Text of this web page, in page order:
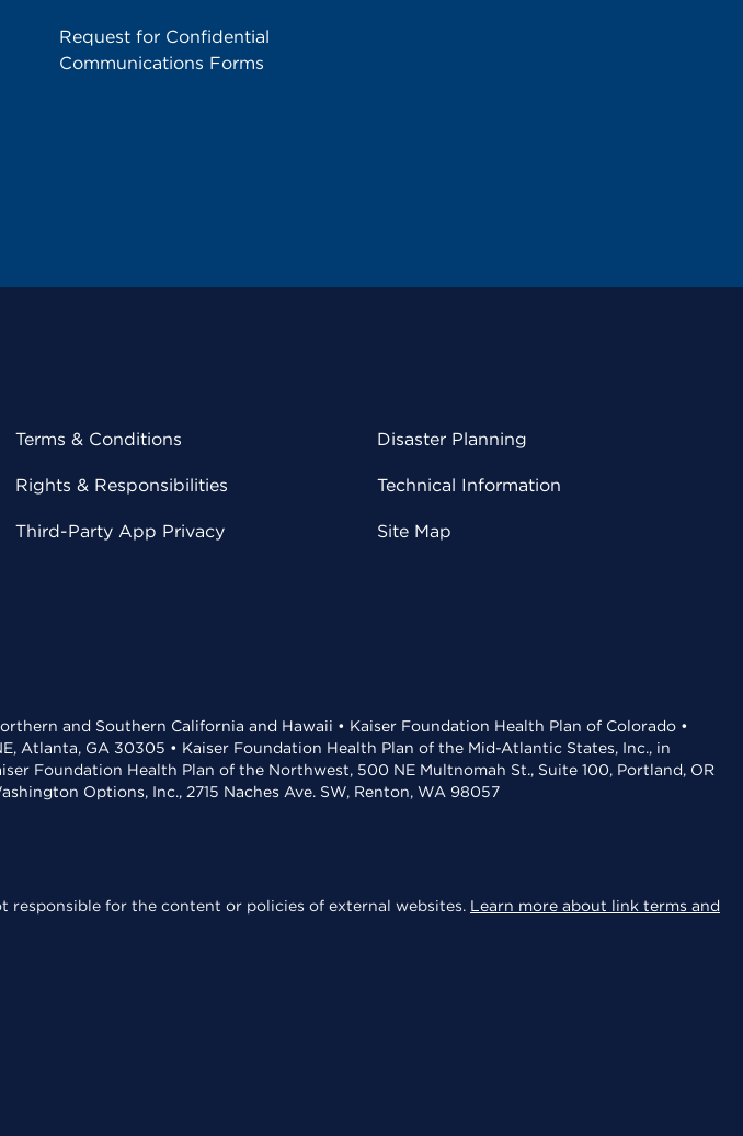
Request for Confidential
Communications Forms
Terms & Conditions
Rights & Responsibilities
Third-Party App Privacy
Disaster Planning
Technical Information
Site Map
and Southern California and Hawaii • Kaiser Foundation Health Plan of Colorado •
Atlanta, GA 30305 • Kaiser Foundation Health Plan of the Mid-Atlantic States, Inc., in
Foundation Health Plan of the Northwest, 500 NE Multnomah St., Suite 100, Portland, OR
Options, Inc., 2715 Naches Ave. SW, Renton, WA 98057
responsible for the content or policies of external websites. Learn more about link terms and